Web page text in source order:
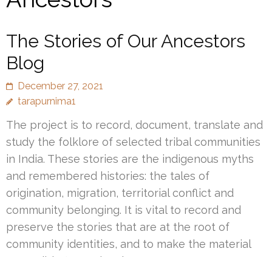
The Stories of Our Ancestors
Blog
December 27, 2021
tarapurnima1
The project is to record, document, translate and
study the folklore of selected tribal communities
in India. These stories are the indigenous myths
and remembered histories: the tales of
origination, migration, territorial conflict and
community belonging. It is vital to record and
preserve the stories that are at the root of
community identities, and to make the material